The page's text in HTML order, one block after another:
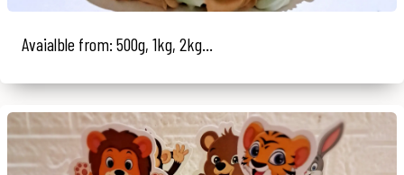
Avaialble from: 500g, 1kg, 2kg...